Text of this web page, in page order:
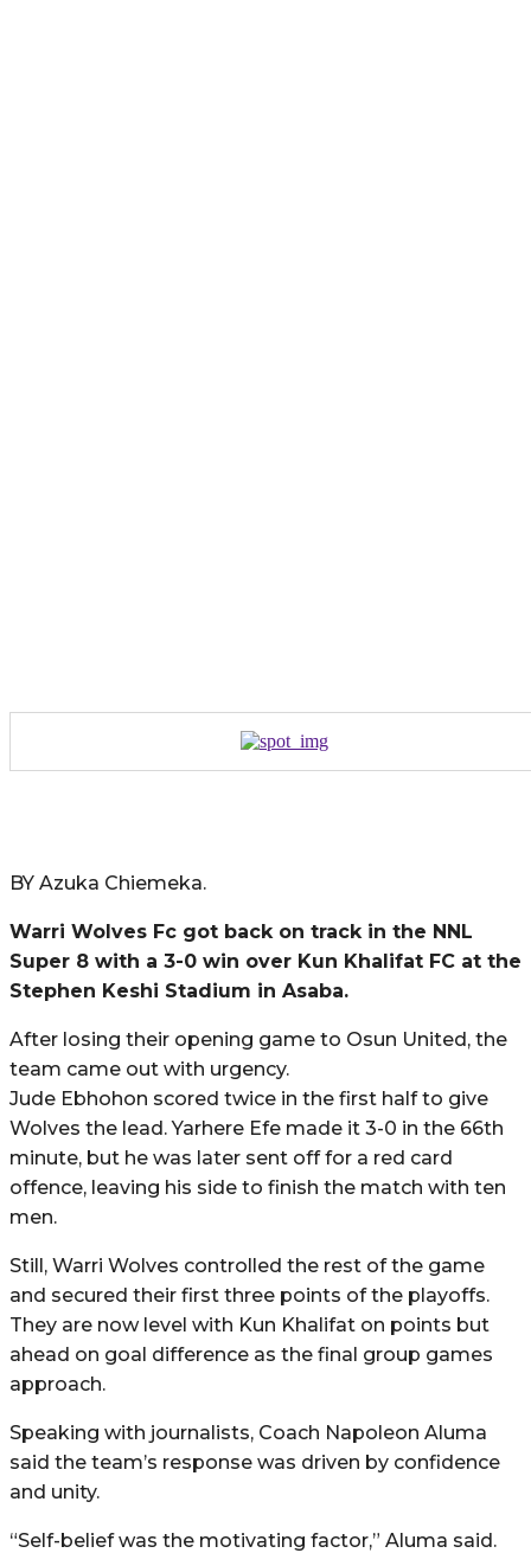
BY Azuka Chiemeka.
Warri Wolves Fc got back on track in the NNL
Super 8 with a 3-0 win over Kun Khalifat FC at the
Stephen Keshi Stadium in Asaba.
After losing their opening game to Osun United, the
team came out with urgency.
Jude Ebhohon scored twice in the first half to give
Wolves the lead. Yarhere Efe made it 3-0 in the 66th
minute, but he was later sent off for a red card
offence, leaving his side to finish the match with ten
men.
Still, Warri Wolves controlled the rest of the game
and secured their first three points of the playoffs.
They are now level with Kun Khalifat on points but
ahead on goal difference as the final group games
approach.
Speaking with journalists, Coach Napoleon Aluma
said the team’s response was driven by confidence
and unity.
“Self-belief was the motivating factor,” Aluma said.